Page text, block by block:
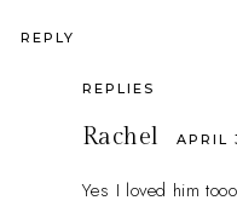
REPLY
REPLIES
Rachel APRIL
Yes I loved him